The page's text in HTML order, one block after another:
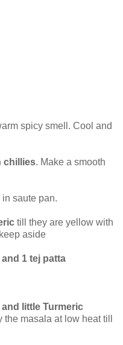
spicy smell. Cool and
chillies. Make a smooth
saute pan.
till they are yellow with
aside
1 tej patta
little Turmeric
masala at low heat till